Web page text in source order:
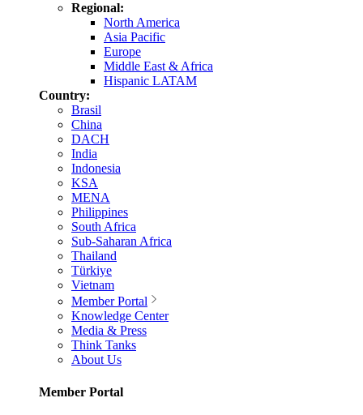
Regional:
North America
Asia Pacific
Europe
Middle East & Africa
Hispanic LATAM
Country:
Brasil
China
DACH
India
Indonesia
KSA
MENA
Philippines
South Africa
Sub-Saharan Africa
Thailand
Türkiye
Vietnam
Member Portal
Knowledge Center
Media & Press
Think Tanks
About Us
Member Portal